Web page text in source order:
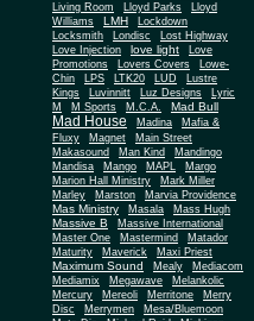
Living Room
Lloyd Parks
Lloyd
Williams
LMH
Lockdown
Locksmith
Londisc
Lost Highway
Love Injection
love light
Love
Promotions
Lovers Covers
Lowe-
Chin
LPS LTK20 LUD
Lustre
Kings
Luvinnitt Luz Designs
Lyric
M
M Sports M.C.A. Mad Bull
Mad House Madina
Mafia &
Fluxy
Magnet
Main Street
Makasound
Man Kind
Mandingo
Mandisa
Mango MAPL
Margo
Marion Hall Ministry
Mark Miller
Marley
Marston Marvia Providence
Mas Ministry Masala Mass Hugh
Massive B
Massive International
Master One
Mastermind
Matador
Maturity
Maverick Maxi Priest
Maximum Sound Mealy
Mediacom
Mediamix
Megawave
Melankolic
Mercury
Mereoli Merritone
Merry
Disc
Merrymen
Mesa/Bluemoon